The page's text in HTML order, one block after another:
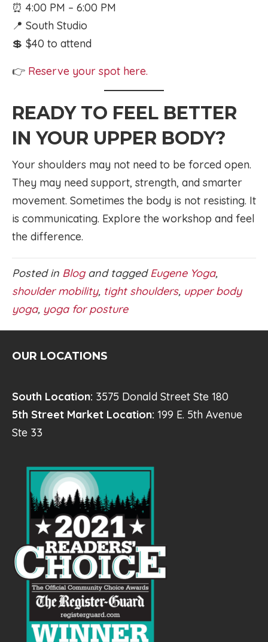
⏰ 4:00 PM – 6:00 PM
📍 South Studio
💲 $40 to attend
👉 Reserve your spot here.
READY TO FEEL BETTER
IN YOUR UPPER BODY?
Your shoulders may not need to be forced open.
They may need support, strength, and smarter
movement. Sometimes the body is not resisting. It
is communicating. Explore the workshop and feel
the difference.
Posted in Blogand taggedEugene Yoga,
shoulder mobility, tight shoulders, upper body
yoga, yoga for posture
OUR LOCATIONS
South Location: 3575 Donald Street Ste 180
5th Street Market Location: 199 E. 5th Avenue
Ste 33